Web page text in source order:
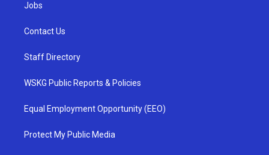
Jobs
Contact Us
Staff Directory
WSKG Public Reports & Policies
Equal Employment Opportunity (EEO)
Protect My Public Media